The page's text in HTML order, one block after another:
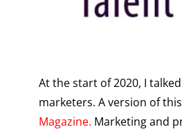
At the start of 2020, I
marketers. A version of
Magazine. Marketing and